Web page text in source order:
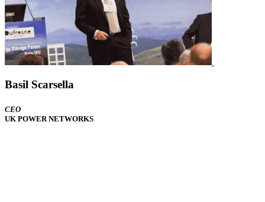
Basil Scarsella
CEO
UK POWER NETWORKS